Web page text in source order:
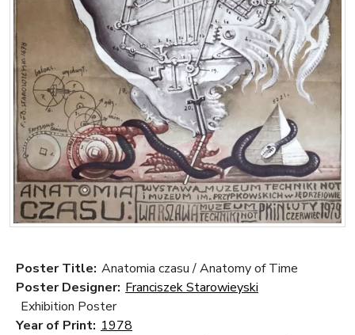
Poster Title: Anatomia czasu / Anatomy of Time
Poster Designer: Franciszek Starowieyski
Exhibition Poster
Year of Print: 1978